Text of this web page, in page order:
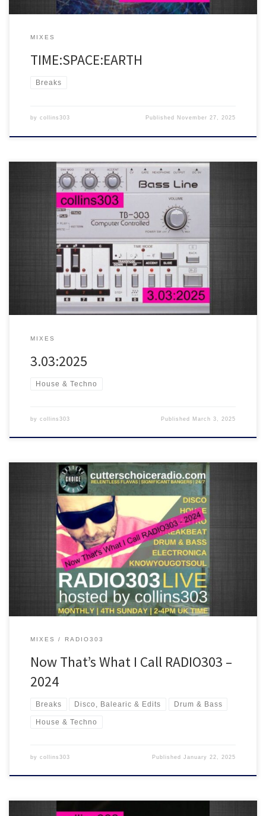
MIXES
TIME:SPACE:EARTH
Breaks
by collins303 Published November 27, 2025
This year’s 303 day mix
25 fresh acid trax for soundsystems,
featuring tunes from SCN1, Clive From Accounts, Radioactive Man,
Shadow Acid, Hardfloor, Frankie Bones, Zodiac Childs and many
MIXES
3.03:2025
House & Techno
by collins303 Published March 3, 2025
A mix of some of the best tracks played on RADIO303 in 2024. Chill
out, disco, house, breakbeat and drum & bass are all inside the
MIXES RADIO303
Now That’s What I Call RADIO303 –
2024
Breaks Disco, Balearic & Edits Drum & Bass
House & Techno
by collins303 PublishedJanuary 22, 2025